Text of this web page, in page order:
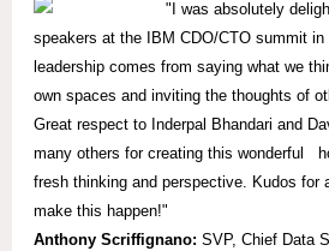
"I was absolutely
speakers at the IBM CDO/CTO summit
leadership comes from saying what we
own spaces and inviting the thoughts of
Great respect to Inderpal Bhandari and
many others for creating this wonderful
fresh thinking and perspective. Kudos for
make this happen!"
Anthony Scriffignano: SVP, Chief Data